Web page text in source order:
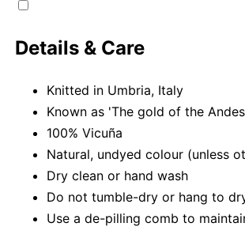
Details & Care
Knitted in Umbria, Italy
Known as 'The gold of the
100% Vicuña
Natural, undyed colour (unless
Dry clean or hand wash
Do not tumble-dry or hang to
Use a de-pilling comb to